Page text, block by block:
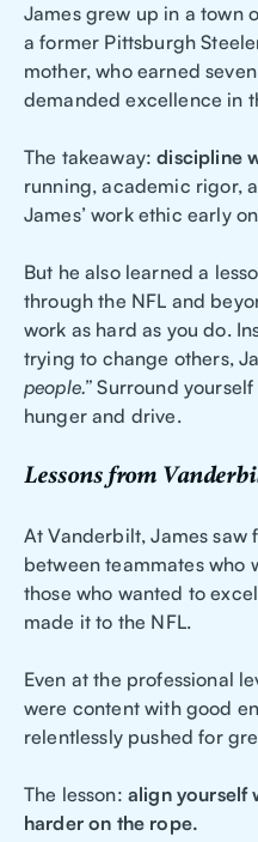
James grew up in a town
a former Pittsburgh
mother, who earned
demanded excellence in
The takeaway:discipline
running, academic rigor,
James’ work ethic early
But he also learned a
through the NFL and
work as hard as you do.
trying to change others,
people.” Surround
hunger and drive.
Lessons from
At Vanderbilt, James
between teammates who
those who wanted to
made it to the NFL.
Even at the professional
were content with good
relentlessly pushed for
The lesson: align yourself
harder on the rope.